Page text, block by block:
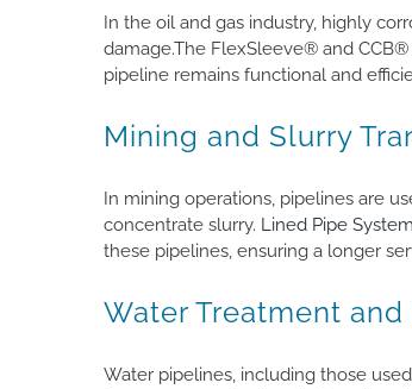
In the oil and gas industry, highly
damage.The FlexSleeve® and
pipeline remains functional and
Mining and Slurry
In mining operations, pipelines are
concentrate slurry. Lined Pipe
these pipelines, ensuring a longer
Water Treatment
Water pipelines, including those